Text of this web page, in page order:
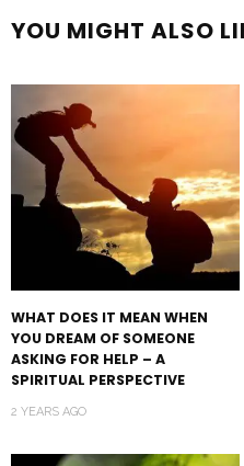
YOU MIGHT ALSO
WHAT DOES IT MEAN WHEN
YOU DREAM OF SOMEONE
ASKING FOR HELP – A
SPIRITUAL PERSPECTIVE
2 YEARS AGO